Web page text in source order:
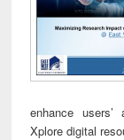
enhance
Xplore digital